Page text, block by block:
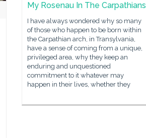
My Rosenau In The Carpathians
I have always wondered why so many
of those who happen to be born within
the Carpathian arch, in Transylvania,
have a sense of coming from a unique,
privileged area, why they keep an
enduring and unquestioned
commitment to it whatever may
happen in their lives, whether they